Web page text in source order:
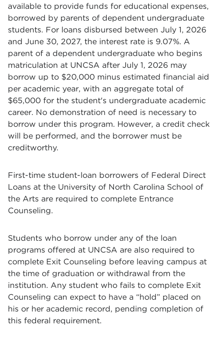
available to provide funds for educational expenses,
borrowed by parents of dependent undergraduate
students. For loans disbursed between July 1, 2026
and June 30, 2027, the interest rate is 9.07%. A
parent of a dependent undergraduate who begins
matriculation at UNCSA after July 1, 2026 may
borrow up to $20,000 minus estimated financial aid
per academic year, with an aggregate total of
$65,000 for the student's undergraduate academic
career. No demonstration of need is necessary to
borrow under this program. However, a credit check
will be performed, and the borrower must be
creditworthy.
First-time student-loan borrowers of Federal Direct
Loans at the University of North Carolina School of
the Arts are required to complete Entrance
Counseling.
Students who borrow under any of the loan
programs offered at UNCSA are also required to
complete Exit Counseling before leaving campus at
the time of graduation or withdrawal from the
institution. Any student who fails to complete Exit
Counseling can expect to have a “hold” placed on
his or her academic record, pending completion of
this federal requirement.